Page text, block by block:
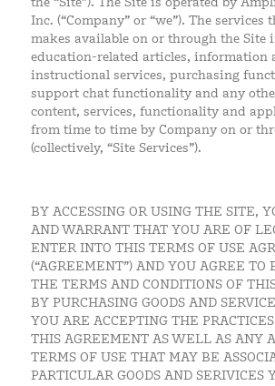
Inc. (“Company” or “we”). The services
makes available on or through the Site
education-related articles, information
instructional services, purchasing
support chat functionality and any
content, services, functionality and
from time to time by Company on or
(collectively, “Site Services”).
BY ACCESSING OR USING THE SITE,
AND WARRANT THAT YOU ARE OF
ENTER INTO THIS TERMS OF USE
(“AGREEMENT”) AND YOU AGREE TO
THE TERMS AND CONDITIONS OF
BY PURCHASING GOODS AND
YOU ARE ACCEPTING THE
THIS AGREEMENT AS WELL AS ANY
TERMS OF USE THAT MAY BE
PARTICULAR GOODS AND SERIVICES